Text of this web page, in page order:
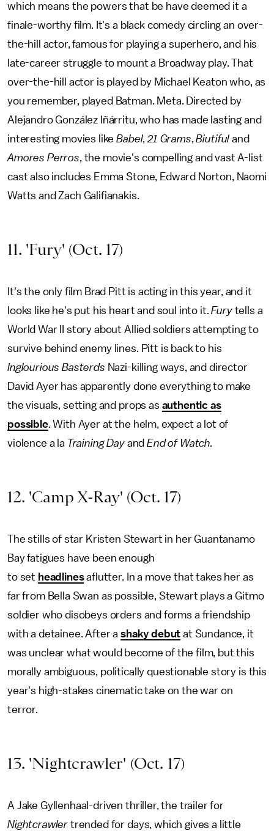
which means the powers that be have deemed it a
finale-worthy film. It's a black comedy circling an over-
the-hill actor, famous for playing a superhero, and his
late-career struggle to mount a Broadway play. That
over-the-hill actor is played by Michael Keaton who, as
you remember, played Batman. Meta. Directed by
Alejandro González Iñárritu, who has made lasting and
interesting movies likeBabel,21 Grams,Biutifuland
Amores Perros, the movie's compelling and vast A-list
cast also includes Emma Stone, Edward Norton, Naomi
Watts and Zach Galifianakis.
11. 'Fury' (Oct. 17)
It's the only film Brad Pitt is acting in this year, and it
looks like he's put his heart and soul into it.Fury tells a
World War II story about Allied soldiers attempting to
survive behind enemy lines. Pitt is back to his
Inglourious Basterds Nazi-killing ways, and director
David Ayer has apparently done everything to make
the visuals, setting and props as authentic as
possible. With Ayer at the helm, expect a lot of
violence a la Training DayandEnd of Watch.
12. 'Camp X-Ray' (Oct. 17)
The stills of star Kristen Stewart in her Guantanamo
Bay fatigues have been enough
to set headlinesaflutter. In a move that takes her as
far from Bella Swan as possible, Stewart plays a Gitmo
soldier who disobeys orders and forms a friendship
with a detainee. After a shaky debut at Sundance, it
was unclear what would become of the film, but this
morally ambiguous, politically questionable story is this
year's high-stakes cinematic take on the war on
terror.
13. 'Nightcrawler' (Oct. 17)
A Jake Gyllenhaal-driven thriller, the trailer for
Nightcrawler trended for days, which gives a little